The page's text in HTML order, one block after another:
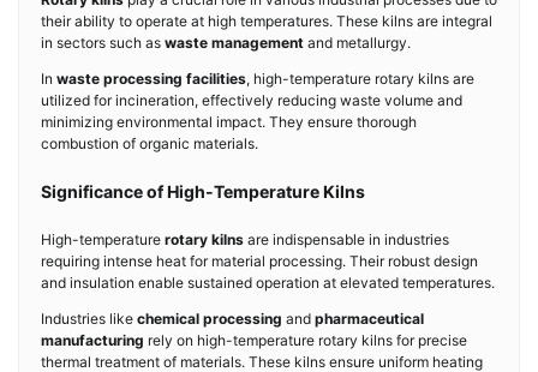
their ability to operate at high temperatures. These kilns are integral
in sectors such as waste management and metallurgy.
In waste processing facilities, high-temperature rotary kilns are
utilized for incineration, effectively reducing waste volume and
minimizing environmental impact. They ensure thorough
combustion of organic materials.
Significance of High-Temperature Kilns
High-temperature rotary kilns are indispensable in industries
requiring intense heat for material processing. Their robust design
and insulation enable sustained operation at elevated temperatures.
Industries like chemical processing and pharmaceutical
manufacturing rely on high-temperature rotary kilns for precise
thermal treatment of materials. These kilns ensure uniform heating